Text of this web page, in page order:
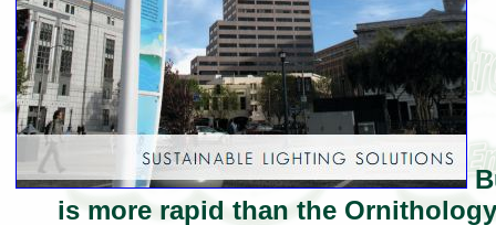
is more rapid than the